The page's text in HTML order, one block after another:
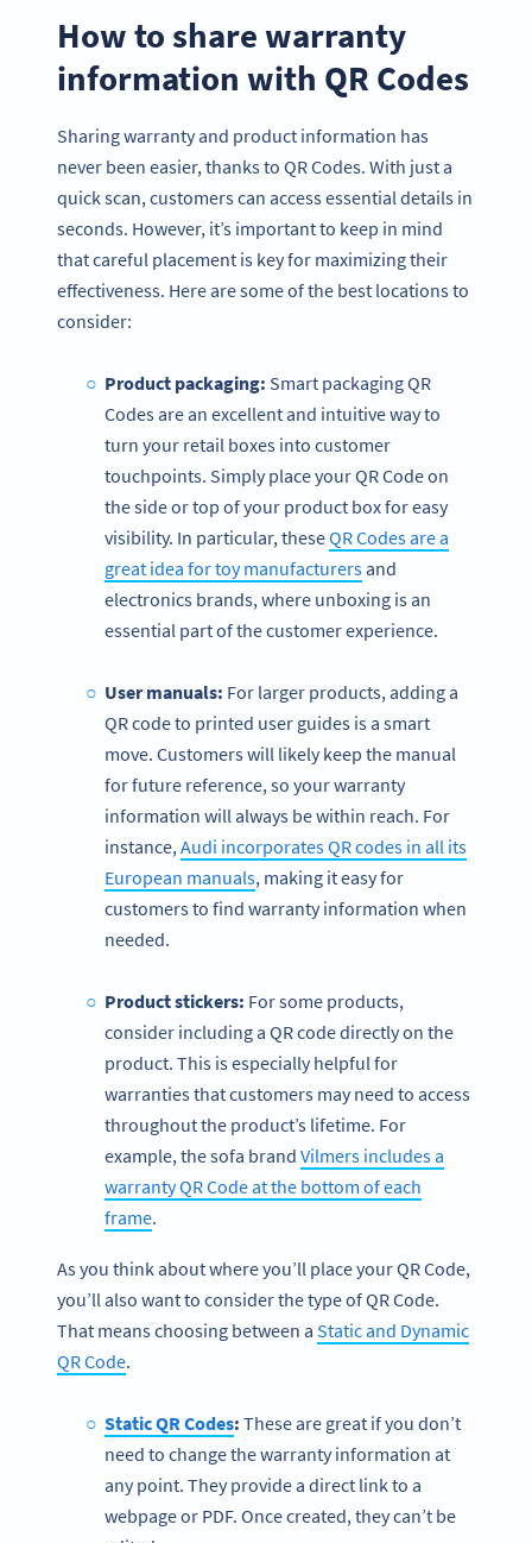
How to share warranty
information with QR Codes
Sharing warranty and product information has
never been easier, thanks to QR Codes. With just a
quick scan, customers can access essential details in
seconds. However, it’s important to keep in mind
that careful placement is key for maximizing their
effectiveness. Here are some of the best locations to
consider:
Product packaging: Smart packaging QR
Codes are an excellent and intuitive way to
turn your retail boxes into customer
touchpoints. Simply place your QR Code on
the side or top of your product box for easy
visibility. In particular, theseQR Codes are a
great idea for toy manufacturersand
electronics brands, where unboxing is an
essential part of the customer experience.
User manuals: For larger products, adding a
QR code to printed user guides is a smart
move. Customers will likely keep the manual
for future reference, so your warranty
information will always be within reach. For
instance,Audi incorporates QR codes in all its
European manuals, making it easy for
customers to find warranty information when
needed.
Product stickers: For some products,
consider including a QR code directly on the
product. This is especially helpful for
warranties that customers may need to access
throughout the product’s lifetime. For
example, the sofa brand Vilmers includes a
warranty QR Code at the bottom of each
frame.
As you think about where you’ll place your QR Code,
you’ll also want to consider the type of QR Code.
That means choosing between a Static and Dynamic
QR Code.
Static QR Codes: These are great if you don’t
need to change the warranty information at
any point. They provide a direct link to a
webpage or PDF. Once created, they can’t be